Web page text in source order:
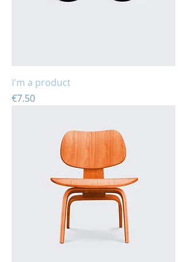
I'm a product
Price
€7.50